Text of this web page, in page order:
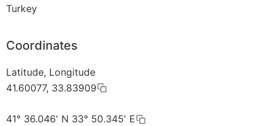
Turkey
Coordinates
Latitude, Longitude
41.60077, 33.83909
41° 36.046' N 33° 50.345' E